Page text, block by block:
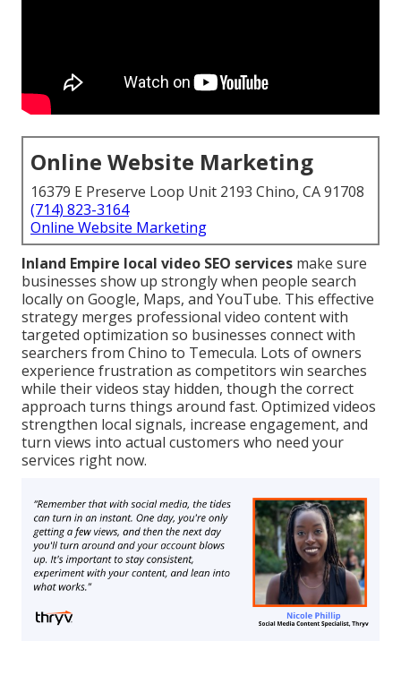
Online Website Marketing
16379 E Preserve Loop Unit 2193 Chino, CA 91708
(714) 823-3164
Online Website Marketing
Inland Empire local video SEO services make sure
businesses show up strongly when people search
locally on Google, Maps, and YouTube. This effective
strategy merges professional video content with
targeted optimization so businesses connect with
searchers from Chino to Temecula. Lots of owners
experience frustration as competitors win searches
while their videos stay hidden, though the correct
approach turns things around fast. Optimized videos
strengthen local signals, increase engagement, and
turn views into actual customers who need your
services right now.